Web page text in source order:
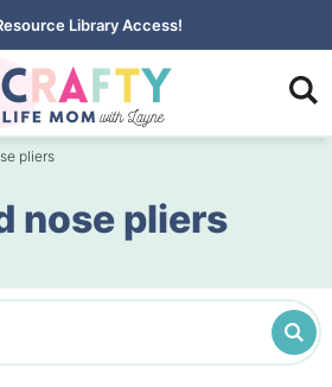
Library Access!
pliers
nose pliers